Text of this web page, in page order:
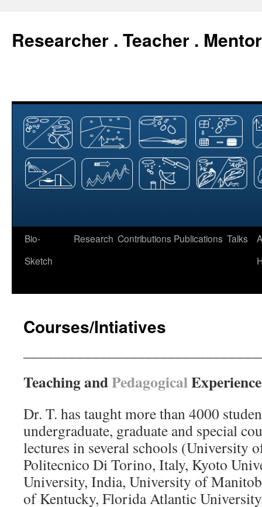
Researcher . Teacher .
Skip
Bio-
Sketch
Research Contributions Publications Talks
Courses/Intiatives
Teaching andPedagogicalExperience
Dr. T. has taught more than 4000
undergraduate, graduate and special
lectures in several schools (University
Politecnico Di Torino, Italy, Kyoto
University, India, University of
of Kentucky, Florida Atlantic